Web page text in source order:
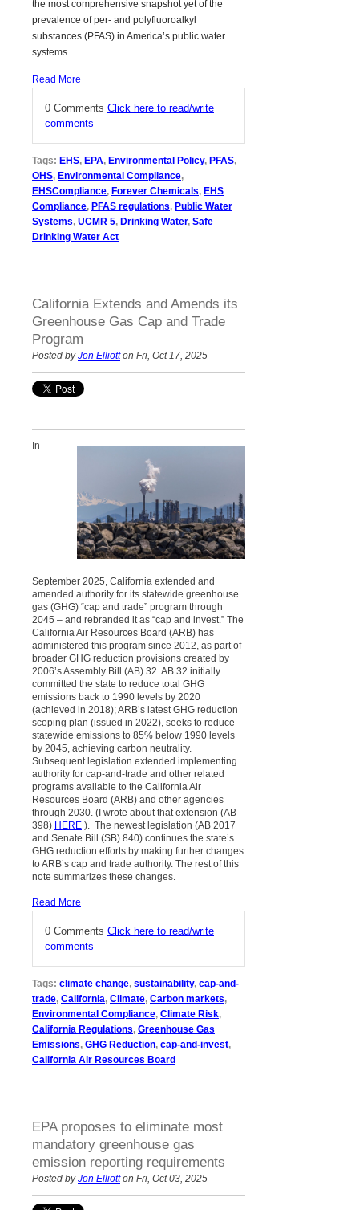
the most comprehensive snapshot yet of the
prevalence of per- and polyfluoroalkyl
substances (PFAS) in America’s public water
systems.
Read More
0 Comments Click here to read/write
comments
Tags: EHS, EPA, Environmental Policy, PFAS,
OHS, Environmental Compliance,
EHSCompliance, Forever Chemicals, EHS
Compliance, PFAS regulations, Public Water
Systems, UCMR 5, Drinking Water, Safe
Drinking Water Act
California Extends and Amends its
Greenhouse Gas Cap and Trade
Program
Posted byJon Elliotton Fri, Oct 17, 2025
In
September 2025, California extended and
amended authority for its statewide greenhouse
gas (GHG) “cap and trade” program through
2045 – and rebranded it as “cap and invest.” The
California Air Resources Board (ARB) has
administered this program since 2012, as part of
broader GHG reduction provisions created by
2006’s Assembly Bill (AB) 32. AB 32 initially
committed the state to reduce total GHG
emissions back to 1990 levels by 2020
(achieved in 2018); ARB’s latest GHG reduction
scoping plan (issued in 2022), seeks to reduce
statewide emissions to 85% below 1990 levels
by 2045, achieving carbon neutrality.
Subsequent legislation extended implementing
authority for cap-and-trade and other related
programs available to the California Air
Resources Board (ARB) and other agencies
through 2030. (I wrote about that extension (AB
398) HERE ). The newest legislation (AB 2017
and Senate Bill (SB) 840) continues the state’s
GHG reduction efforts by making further changes
to ARB’s cap and trade authority. The rest of this
note summarizes these changes.
Read More
0 Comments Click here to read/write
comments
Tags: climate change, sustainability, cap-and-
trade, California, Climate, Carbon markets,
Environmental Compliance, Climate Risk,
California Regulations, Greenhouse Gas
Emissions, GHG Reduction, cap-and-invest,
California Air Resources Board
EPA proposes to eliminate most
mandatory greenhouse gas
emission reporting requirements
Posted byJon Elliotton Fri, Oct 03, 2025